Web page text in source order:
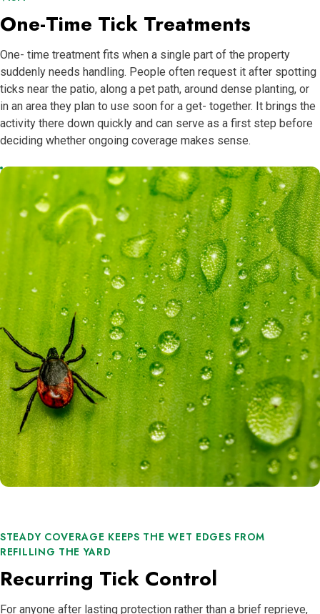
One-Time Tick Treatments
One- time treatment fits when a single part of the property
suddenly needs handling. People often request it after spotting
ticks near the patio, along a pet path, around dense planting, or
in an area they plan to use soon for a get- together. It brings the
activity there down quickly and can serve as a first step before
deciding whether ongoing coverage makes sense.
STEADY COVERAGE KEEPS THE WET EDGES FROM
REFILLING THE YARD
Recurring Tick Control
For anyone after lasting protection rather than a brief reprieve,